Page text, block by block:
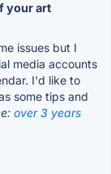
your art
issues but I
media accounts
I'd like to
some tips and
over 3 years